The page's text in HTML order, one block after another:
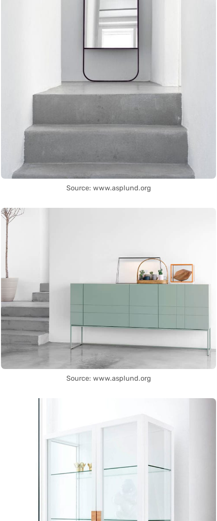
Source: www.asplund.org
Source: www.asplund.org